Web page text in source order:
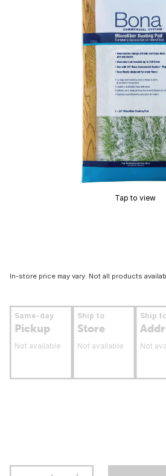
Tap to view
In-store price may vary. Not all products
Same-day
Pickup
Not available
Ship to
Store
Not available
Ship
Not